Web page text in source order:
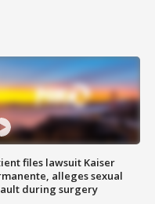
files lawsuit Kaiser
alleges sexual
during surgery